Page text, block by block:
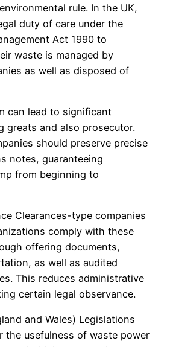
rule. In the UK,
duty of care under the
Act 1990 to
waste is managed by
as well as disposed of
can lead to significant
greats and also prosecutor.
should preserve precise
notes, guaranteeing
from beginning to
Clearances-type companies
comply with these
offering documents,
as well as audited
This reduces administrative
certain legal observance.
and Wales) Legislations
the usefulness of waste power